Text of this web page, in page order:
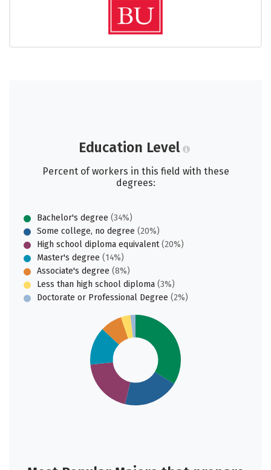
Education Level
Percent of workers in this field with these
degrees:
Bachelor's degree (34%)
Some college, no degree (20%)
High school diploma equivalent(20%)
Master's degree (14%)
Associate's degree (8%)
Less than high school diploma (3%)
Doctorate or Professional Degree (2%)